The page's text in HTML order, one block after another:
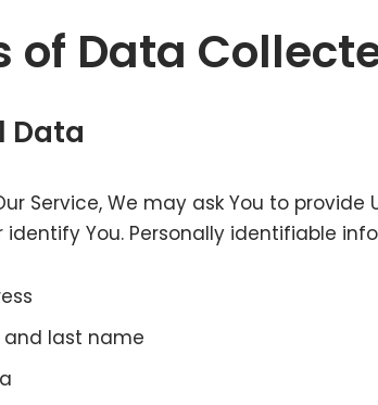
of Data
Data
Service, We may ask You to
You. Personally identifiable
and last name